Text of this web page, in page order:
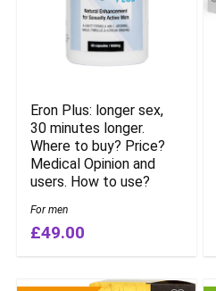
Eron Plus: longer sex,
30 minutes longer.
Where to buy? Price?
Medical Opinion and
users. How to use?
For men
£49.00